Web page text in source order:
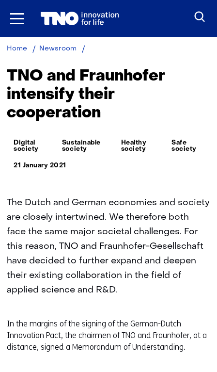
Skip
Home Newsroom
Fraunhofer
intensify
their
cooperation
TNO and Fraunhofer
intensify their
cooperation
Thema:
Digital
society
Sustainable
society
Healthy
society
Safe
society
21 January 2021
The Dutch and German economies and society
are closely intertwined. We therefore both
face the same major societal challenges. For
this reason, TNO and Fraunhofer-Gesellschaft
have decided to further expand and deepen
their existing collaboration in the field of
applied science and R&D.
In the margins of the signing of the German-Dutch
Innovation Pact, the chairmen of TNO and Fraunhofer, at a
distance, signed a Memorandum of Understanding.